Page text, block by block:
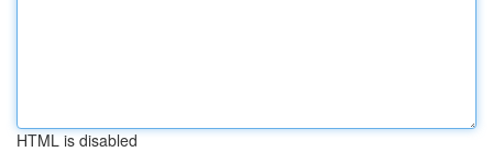
HTML is disabled